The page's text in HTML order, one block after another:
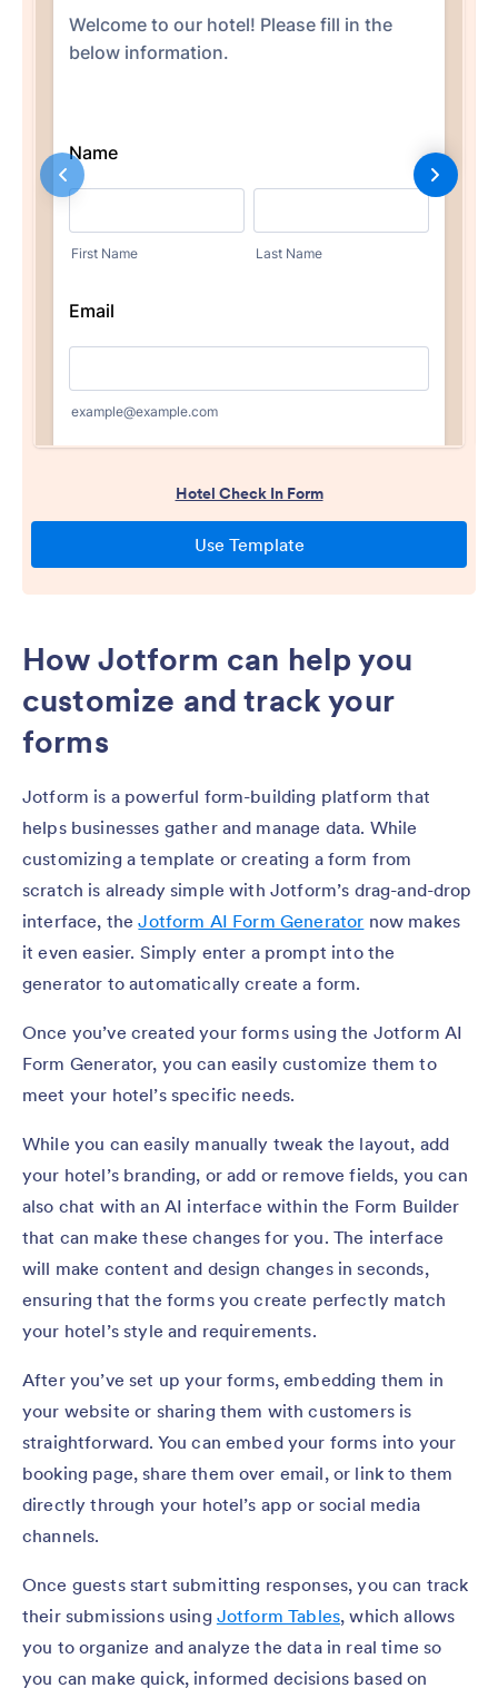
How Jotform can help you
customize and track your
forms
Jotform is a powerful form-building platform that
helps businesses gather and manage data. While
customizing a template or creating a form from
scratch is already simple with Jotform’s drag-and-drop
interface, theJotform AI Form Generator now makes
it even easier. Simply enter a prompt into the
generator to automatically create a form.
Once you’ve created your forms using the Jotform AI
Form Generator, you can easily customize them to
meet your hotel’s specific needs.
While you can easily manually tweak the layout, add
your hotel’s branding, or add or remove fields, you can
also chat with an AI interface within the Form Builder
that can make these changes for you. The interface
will make content and design changes in seconds,
ensuring that the forms you create perfectly match
your hotel’s style and requirements.
After you’ve set up your forms, embedding them in
your website or sharing them with customers is
straightforward. You can embed your forms into your
booking page, share them over email, or link to them
directly through your hotel’s app or social media
channels.
Once guests start submitting responses, you can track
their submissions using Jotform Tables, which allows
you to organize and analyze the data in real time so
you can make quick, informed decisions based on